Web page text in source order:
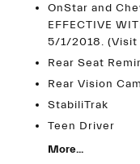
OnStar and
EFFECTIVE
5/1/2018. (Visit
Rear Seat
Rear Vision
StabiliTrak
Teen Driver
More...